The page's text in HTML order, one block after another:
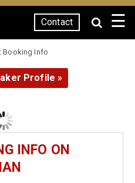
Contact ☰
Booking Info
Profile »
INFO ON